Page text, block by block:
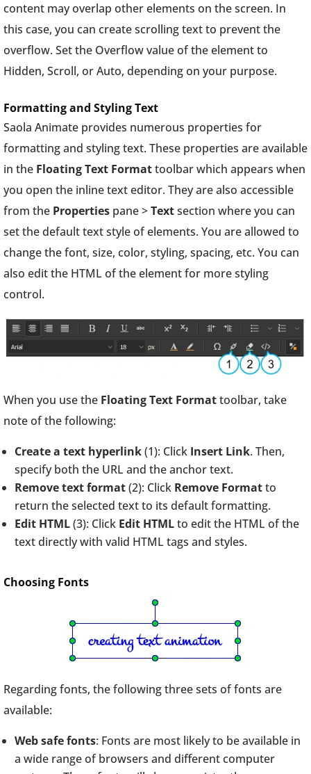
content may overlap other elements on the screen. In
this case, you can create scrolling text to prevent the
overflow. Set the Overflow value of the element to
Hidden, Scroll, or Auto, depending on your purpose.
Formatting and Styling Text
Saola Animate provides numerous properties for
formatting and styling text. These properties are available
in the Floating Text Formattoolbar which appears when
you open the inline text editor. They are also accessible
from the Properties pane >Textsection where you can
set the default text style of elements. You are allowed to
change the font, size, color, styling, spacing, etc. You can
also edit the HTML of the element for more styling
control.
When you use the Floating Text Formattoolbar, take
note of the following:
Create a text hyperlink(1): Click Insert Link. Then,
specify both the URL and the anchor text.
Remove text format(2): Click Remove Formatto
return the selected text to its default formatting.
Edit HTML(3): Click Edit HTMLto edit the HTML of the
text directly with valid HTML tags and styles.
Choosing Fonts
Regarding fonts, the following three sets of fonts are
available:
Web safe fonts: Fonts are most likely to be available in
a wide range of browsers and different computer